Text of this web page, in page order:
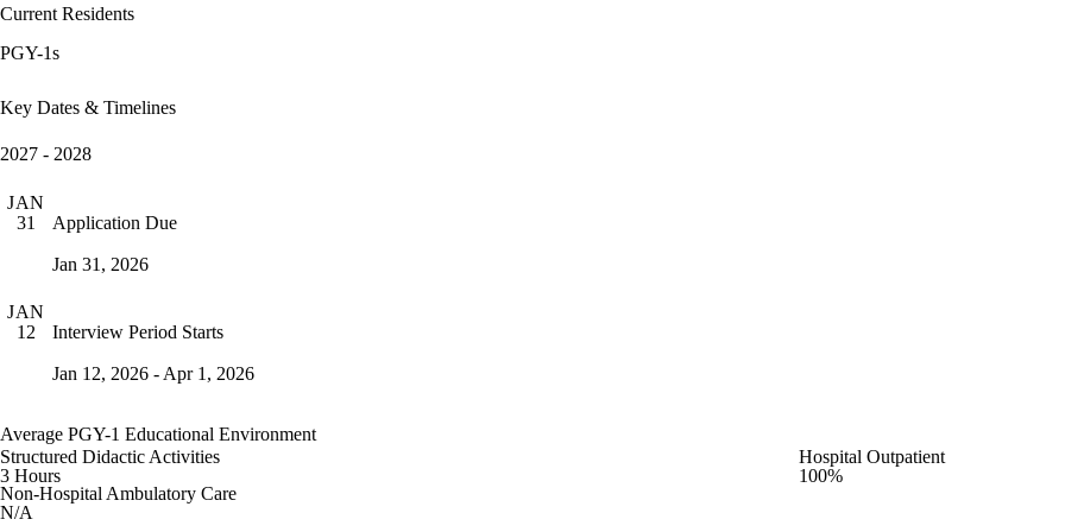
Current Residents
PGY-1s
Key Dates & Timelines
2027 - 2028
JAN
31
Application Due
Jan 31, 2026
JAN
12
Interview Period Starts
Jan 12, 2026 - Apr 1, 2026
Average PGY-1 Educational Environment
Structured Didactic Activities
3 Hours
Hospital Outpatient
100%
Non-Hospital Ambulatory Care
N/A